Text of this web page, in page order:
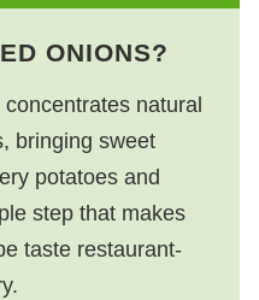
ONIONS?
natural
bringing sweet
potatoes and
step that makes
taste restaurant-